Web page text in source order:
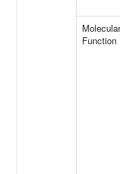
Molecular
Function